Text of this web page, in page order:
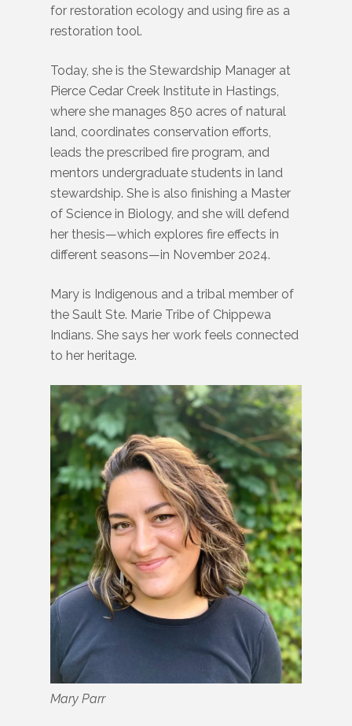
for restoration ecology and using fire as a
restoration tool.
Today, she is the Stewardship Manager at
Pierce Cedar Creek Institute in Hastings,
where she manages 850 acres of natural
land, coordinates conservation efforts,
leads the prescribed fire program, and
mentors undergraduate students in land
stewardship. She is also finishing a Master
of Science in Biology, and she will defend
her thesis—which explores fire effects in
different seasons—in November 2024.
Mary is Indigenous and a tribal member of
the Sault Ste. Marie Tribe of Chippewa
Indians. She says her work feels connected
to her heritage.
Mary Parr